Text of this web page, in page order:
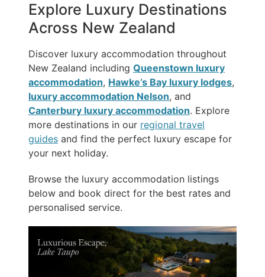
Explore Luxury Destinations
Across New Zealand
Discover luxury accommodation throughout
New Zealand including Queenstown luxury
accommodation, Hawke’s Bay luxury lodges,
luxury accommodation Nelson, and
Canterbury luxury accommodation. Explore
more destinations in our regional travel
guides and find the perfect luxury escape for
your next holiday.
Browse the luxury accommodation listings
below and book direct for the best rates and
personalised service.